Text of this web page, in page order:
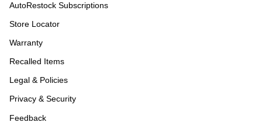
AutoRestock Subscriptions
Store Locator
Warranty
Recalled Items
Legal & Policies
Privacy & Security
Feedback